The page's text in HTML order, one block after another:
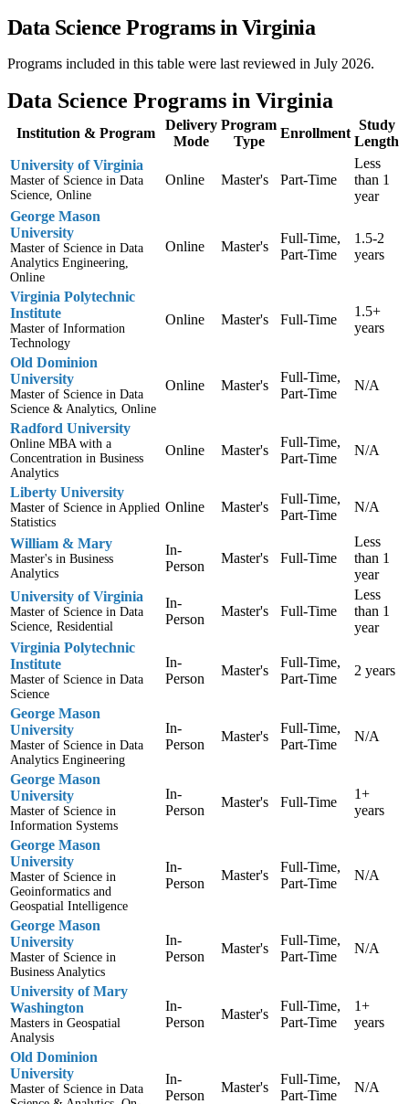
Data Science Programs in Virginia
Programs included in this table were last reviewed in July 2026.
Data Science Programs in Virginia
Institution & Program
Delivery
Mode
Program
Type
Enrollment
Study
Length
University of Virginia
Master of Science in Data
Science, Online
Online Master's Part-Time
Less
than 1
year
George Mason
University
Master of Science in Data
Analytics Engineering,
Online
Online Master's
Full-Time,
Part-Time
1.5-2
years
Virginia Polytechnic
Institute
Master of Information
Technology
Online Master's Full-Time
1.5+
years
Old Dominion
University
Master of Science in Data
Science & Analytics, Online
Online Master's
Full-Time,
Part-Time
N/A
Radford University
Online MBA with a
Concentration in Business
Analytics
Online Master's
Full-Time,
Part-Time
N/A
Liberty University
Master of Science in Applied
Statistics
Online Master's
Full-Time,
Part-Time
N/A
William & Mary
Master's in Business
Analytics
In-
Person
Master's Full-Time
Less
than 1
year
University of Virginia
Master of Science in Data
Science, Residential
In-
Person
Master's Full-Time
Less
than 1
year
Virginia Polytechnic
Institute
Master of Science in Data
Science
In-
Person
Master's
Full-Time,
Part-Time
2 years
George Mason
University
Master of Science in Data
Analytics Engineering
In-
Person
Master's
Full-Time,
Part-Time
N/A
George Mason
University
Master of Science in
Information Systems
In-
Person
Master's Full-Time
1+
years
George Mason
University
Master of Science in
Geoinformatics and
Geospatial Intelligence
In-
Person
Master's
Full-Time,
Part-Time
N/A
George Mason
University
Master of Science in
Business Analytics
In-
Person
Master's
Full-Time,
Part-Time
N/A
University of Mary
Washington
Masters in Geospatial
Analysis
In-
Person
Master's
Full-Time,
Part-Time
1+
years
Old Dominion
University
Master of Science in Data
In-
Person
Master's
Full-Time,
Part-Time
N/A